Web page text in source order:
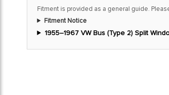
Fitment is provided as a general guide.
Fitment Notice
1955–1967 VW Bus (Type 2) Split